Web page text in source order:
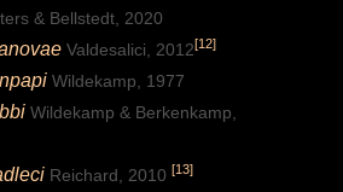
& Bellstedt, 2020
Valdesalici, 2012[12]
Wildekamp, 1977
Wildekamp & Berkenkamp,
Reichard, 2010 [13]